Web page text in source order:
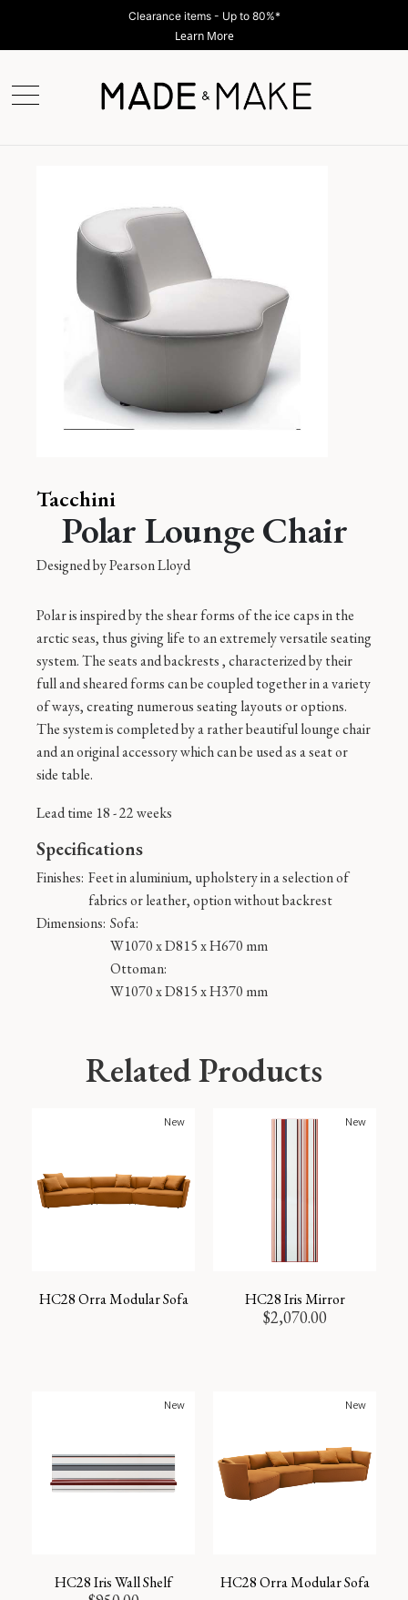
Clearance items - Up to 80%*
Learn More
Tacchini
Polar Lounge Chair
Designed byPearson Lloyd
Polar is inspired by the shear forms of the ice caps in the
arctic seas, thus giving life to an extremely versatile seating
system. The seats and backrests , characterized by their
full and sheared forms can be coupled together in a variety
of ways, creating numerous seating layouts or options.
The system is completed by a rather beautiful lounge chair
and an original accessory which can be used as a seat or
side table.
Lead time 18 - 22 weeks
Specifications
Finishes: Feet in aluminium, upholstery in a selection of
fabrics or leather, option without backrest
Dimensions: Sofa:
W1070 x D815 x H670 mm
Ottoman:
W1070 x D815 x H370 mm
Related Products
New
HC28 Orra Modular Sofa
New
HC28 Iris Mirror
$2,070.00
New
HC28 Iris Wall Shelf
New
HC28 Orra Modular Sofa